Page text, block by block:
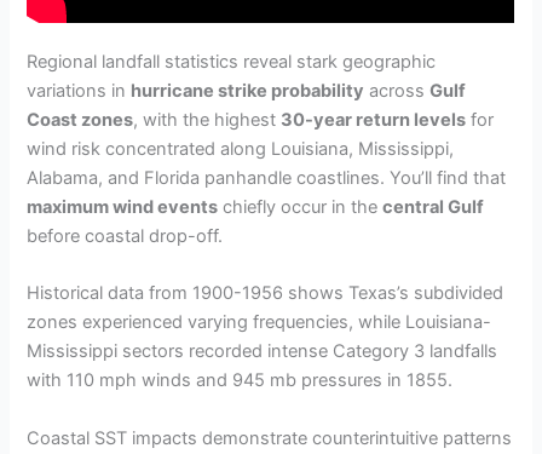
Regional landfall statistics reveal stark geographic
variations in hurricane strike probability acrossGulf
Coast zones, with the highest 30-year return levels for
wind risk concentrated along Louisiana, Mississippi,
Alabama, and Florida panhandle coastlines. You’ll find that
maximum wind events chiefly occur in thecentral Gulf
before coastal drop-off.
Historical data from 1900-1956 shows Texas’s subdivided
zones experienced varying frequencies, while Louisiana-
Mississippi sectors recorded intense Category 3 landfalls
with 110 mph winds and 945 mb pressures in 1855.
Coastal SST impacts demonstrate counterintuitive patterns